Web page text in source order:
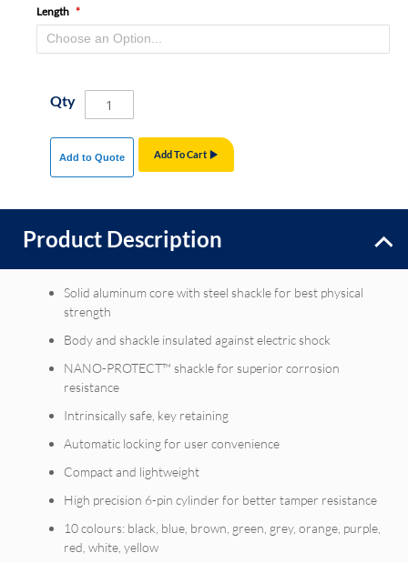
Length
Qty
Add To Cart
Add to Quote
Product Description
Solid aluminum core with steel shackle for best physical
strength
Body and shackle insulated against electric shock
NANO-PROTECT™ shackle for superior corrosion
resistance
Intrinsically safe, key retaining
Automatic locking for user convenience
Compact and lightweight
High precision 6-pin cylinder for better tamper resistance
10 colours: black, blue, brown, green, grey, orange, purple,
red, white, yellow